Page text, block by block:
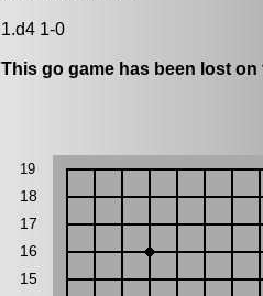
1.d4 1-0
This go game has been lost on
19
18
17
16
15